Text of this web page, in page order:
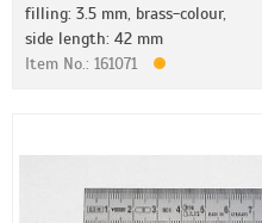
filling: 3.5 mm, brass-colour,
side length: 42 mm
Item No.: 161071